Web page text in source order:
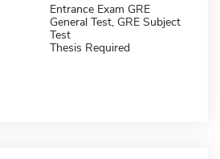
Entrance Exam GRE
General Test, GRE Subject
Test
Thesis Required